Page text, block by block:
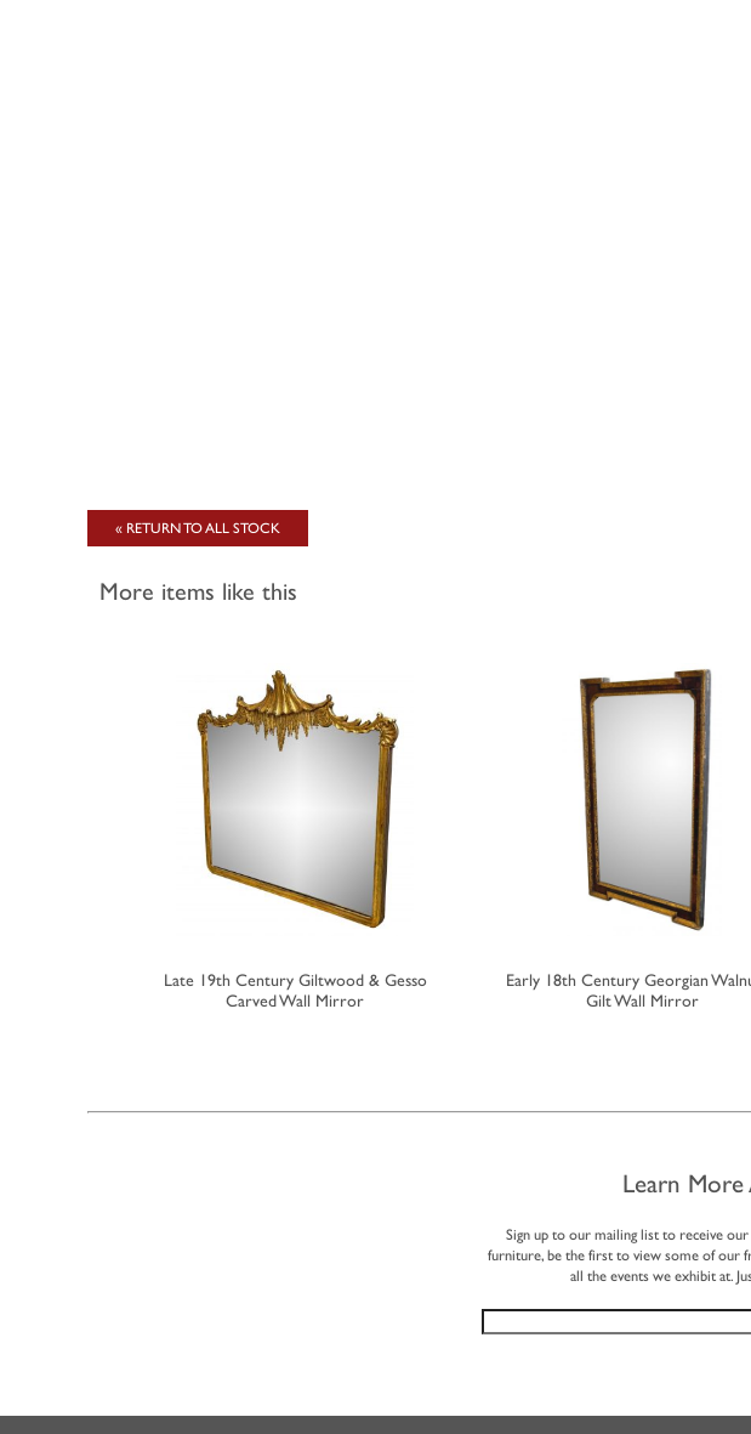
« RETURN TO ALL STOCK
More items like this
Late 19th Century Giltwood & Gesso
Carved Wall Mirror
Early 18th Century Georgian
Gilt Wall Mirror
Learn
Sign up to our mailing list to receive
furniture, be the first to view some of our
all the events we exhibit at.